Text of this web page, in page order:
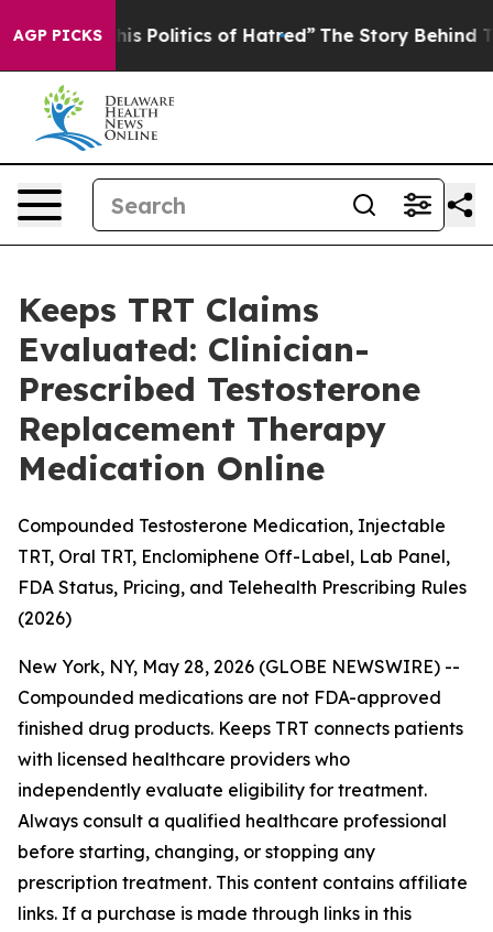
AGP PICKS
Politics of Hatred” The Story Behind Trump’s
Keeps TRT Claims
Evaluated: Clinician-
Prescribed Testosterone
Replacement Therapy
Medication Online
Compounded Testosterone Medication, Injectable
TRT, Oral TRT, Enclomiphene Off-Label, Lab Panel,
FDA Status, Pricing, and Telehealth Prescribing Rules
(2026)
New York, NY, May 28, 2026 (GLOBE NEWSWIRE) --
Compounded medications are not FDA-approved
finished drug products. Keeps TRT connects patients
with licensed healthcare providers who
independently evaluate eligibility for treatment.
Always consult a qualified healthcare professional
before starting, changing, or stopping any
prescription treatment. This content contains affiliate
links. If a purchase is made through links in this